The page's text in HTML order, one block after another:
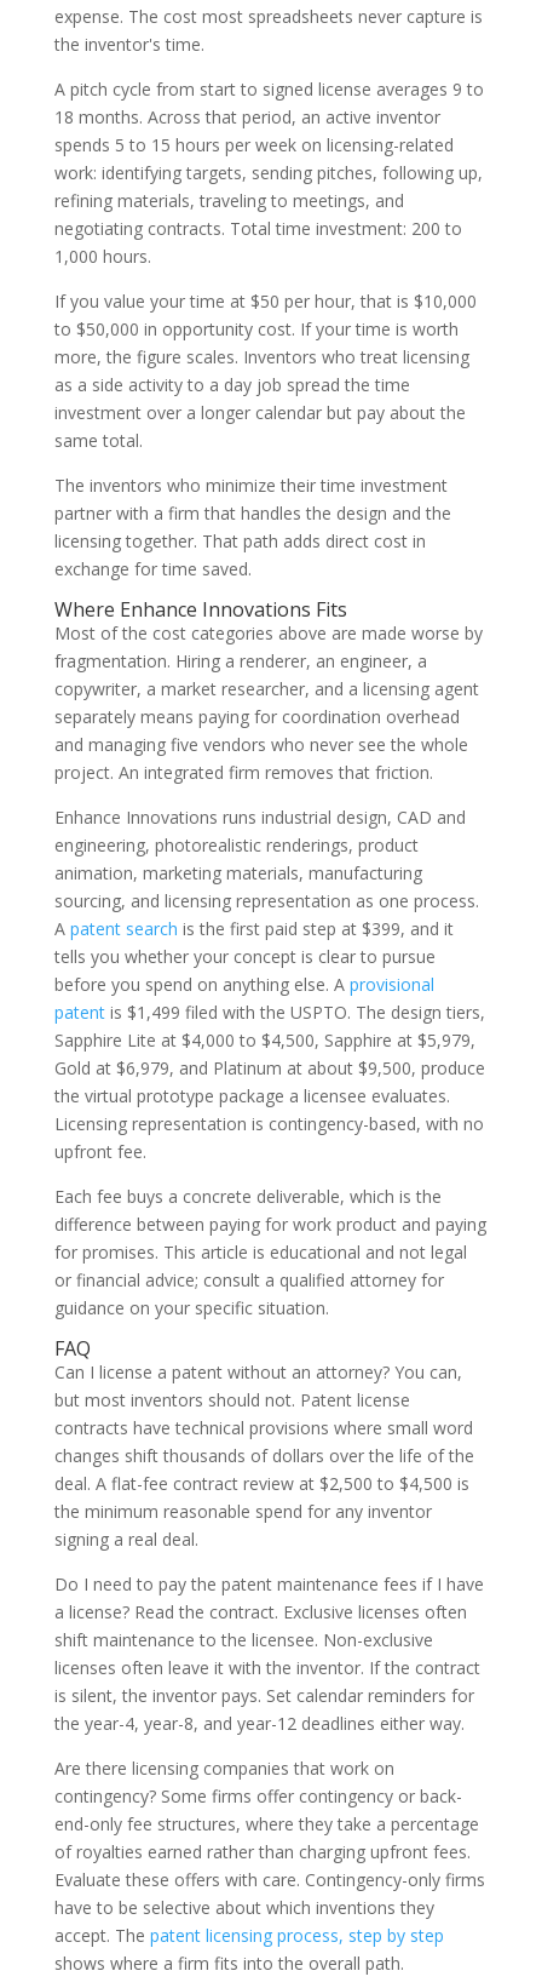
expense. The cost most spreadsheets never capture is
the inventor's time.
A pitch cycle from start to signed license averages 9 to
18 months. Across that period, an active inventor
spends 5 to 15 hours per week on licensing-related
work: identifying targets, sending pitches, following up,
refining materials, traveling to meetings, and
negotiating contracts. Total time investment: 200 to
1,000 hours.
If you value your time at $50 per hour, that is $10,000
to $50,000 in opportunity cost. If your time is worth
more, the figure scales. Inventors who treat licensing
as a side activity to a day job spread the time
investment over a longer calendar but pay about the
same total.
The inventors who minimize their time investment
partner with a firm that handles the design and the
licensing together. That path adds direct cost in
exchange for time saved.
Where Enhance Innovations Fits
Most of the cost categories above are made worse by
fragmentation. Hiring a renderer, an engineer, a
copywriter, a market researcher, and a licensing agent
separately means paying for coordination overhead
and managing five vendors who never see the whole
project. An integrated firm removes that friction.
Enhance Innovations runs industrial design, CAD and
engineering, photorealistic renderings, product
animation, marketing materials, manufacturing
sourcing, and licensing representation as one process.
A patent search is the first paid step at $399, and it
tells you whether your concept is clear to pursue
before you spend on anything else. A provisional
patentis $1,499 filed with the USPTO. The design tiers,
Sapphire Lite at $4,000 to $4,500, Sapphire at $5,979,
Gold at $6,979, and Platinum at about $9,500, produce
the virtual prototype package a licensee evaluates.
Licensing representation is contingency-based, with no
upfront fee.
Each fee buys a concrete deliverable, which is the
difference between paying for work product and paying
for promises. This article is educational and not legal
or financial advice; consult a qualified attorney for
guidance on your specific situation.
FAQ
Can I license a patent without an attorney? You can,
but most inventors should not. Patent license
contracts have technical provisions where small word
changes shift thousands of dollars over the life of the
deal. A flat-fee contract review at $2,500 to $4,500 is
the minimum reasonable spend for any inventor
signing a real deal.
Do I need to pay the patent maintenance fees if I have
a license? Read the contract. Exclusive licenses often
shift maintenance to the licensee. Non-exclusive
licenses often leave it with the inventor. If the contract
is silent, the inventor pays. Set calendar reminders for
the year-4, year-8, and year-12 deadlines either way.
Are there licensing companies that work on
contingency? Some firms offer contingency or back-
end-only fee structures, where they take a percentage
of royalties earned rather than charging upfront fees.
Evaluate these offers with care. Contingency-only firms
have to be selective about which inventions they
accept. The patent licensing process, step by step
shows where a firm fits into the overall path.